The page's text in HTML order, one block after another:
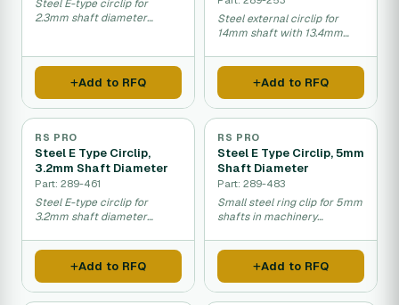
Steel E-type circlip for
2.3mm shaft diameter
Add to RFQ
Steel external circlip for
14mm shaft with 13.4mm
Add to RFQ
RS PRO
Steel E Type Circlip,
3.2mm Shaft Diameter
Part: 289-461
Steel E-type circlip for
3.2mm shaft diameter
Add to RFQ
RS PRO
Steel E Type Circlip, 5mm
Shaft Diameter
Part: 289-483
Small steel ring clip for 5mm
shafts in machinery
Add to RFQ